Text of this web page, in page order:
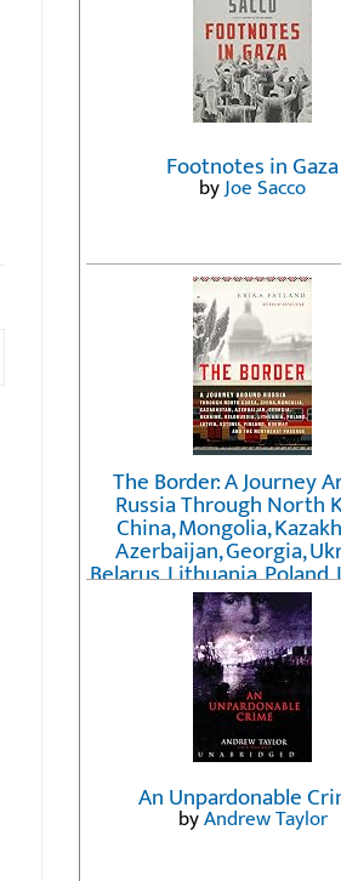
Footnotes in Gaza
byJoe Sacco
The Border: A Journey
Russia Through North
China, Mongolia,
Azerbaijan, Georgia,
Belarus, Lithuania, Poland,
Finland, Norway, and
Northwest Passage
byErika Fatland
An Unpardonable
byAndrew Taylor